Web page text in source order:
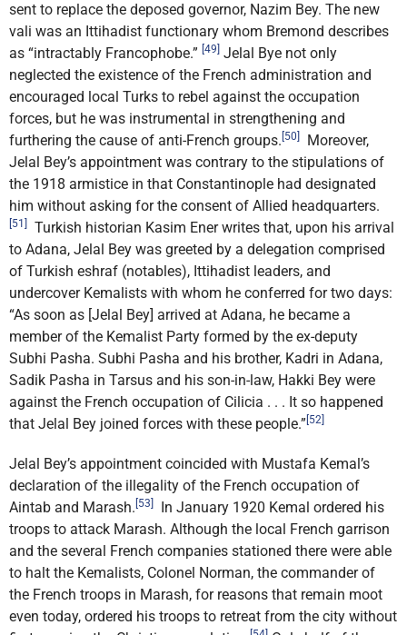
sent to replace the deposed governor, Nazim Bey. The new
vali was an Ittihadist functionary whom Bremond describes
as “intractably Francophobe.” [49] Jelal Bye not only
neglected the existence of the French administration and
encouraged local Turks to rebel against the occupation
forces, but he was instrumental in strengthening and
furthering the cause of anti-French groups. [50]
Moreover,
Jelal Bey’s appointment was contrary to the stipulations of
the 1918 armistice in that Constantinople had designated
him without asking for the consent of Allied headquarters.
[51]
Turkish historian Kasim Ener writes that, upon his arrival
to Adana, Jelal Bey was greeted by a delegation comprised
of Turkish eshraf (notables), Ittihadist leaders, and
undercover Kemalists with whom he conferred for two days:
“As soon as [Jelal Bey] arrived at Adana, he became a
member of the Kemalist Party formed by the ex-deputy
Subhi Pasha. Subhi Pasha and his brother, Kadri in Adana,
Sadik Pasha in Tarsus and his son-in-law, Hakki Bey were
against the French occupation of Cilicia . . . It so happened
that Jelal Bey joined forces with these people.” [52]
Jelal Bey’s appointment coincided with Mustafa Kemal’s
declaration of the illegality of the French occupation of
Aintab and Marash. [53]
In January 1920 Kemal ordered his
troops to attack Marash. Although the local French garrison
and the several French companies stationed there were able
to halt the Kemalists, Colonel Norman, the commander of
the French troops in Marash, for reasons that remain moot
even today, ordered his troops to retreat from the city without